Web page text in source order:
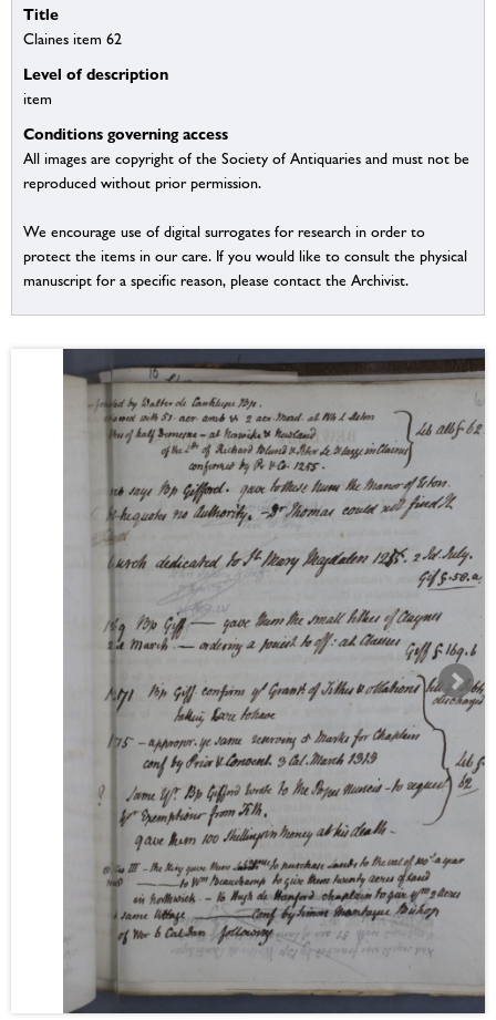
Title
Claines item 62
Level of description
item
Conditions governing access
All images are copyright of the Society of Antiquaries and must not be
reproduced without prior permission.
We encourage use of digital surrogates for research in order to
protect the items in our care. If you would like to consult the physical
manuscript for a specific reason, please contact the Archivist.